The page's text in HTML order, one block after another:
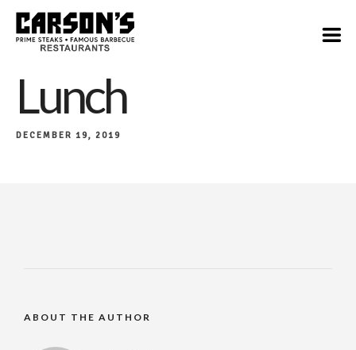
Lunch
DECEMBER 19, 2019
ABOUT THE AUTHOR